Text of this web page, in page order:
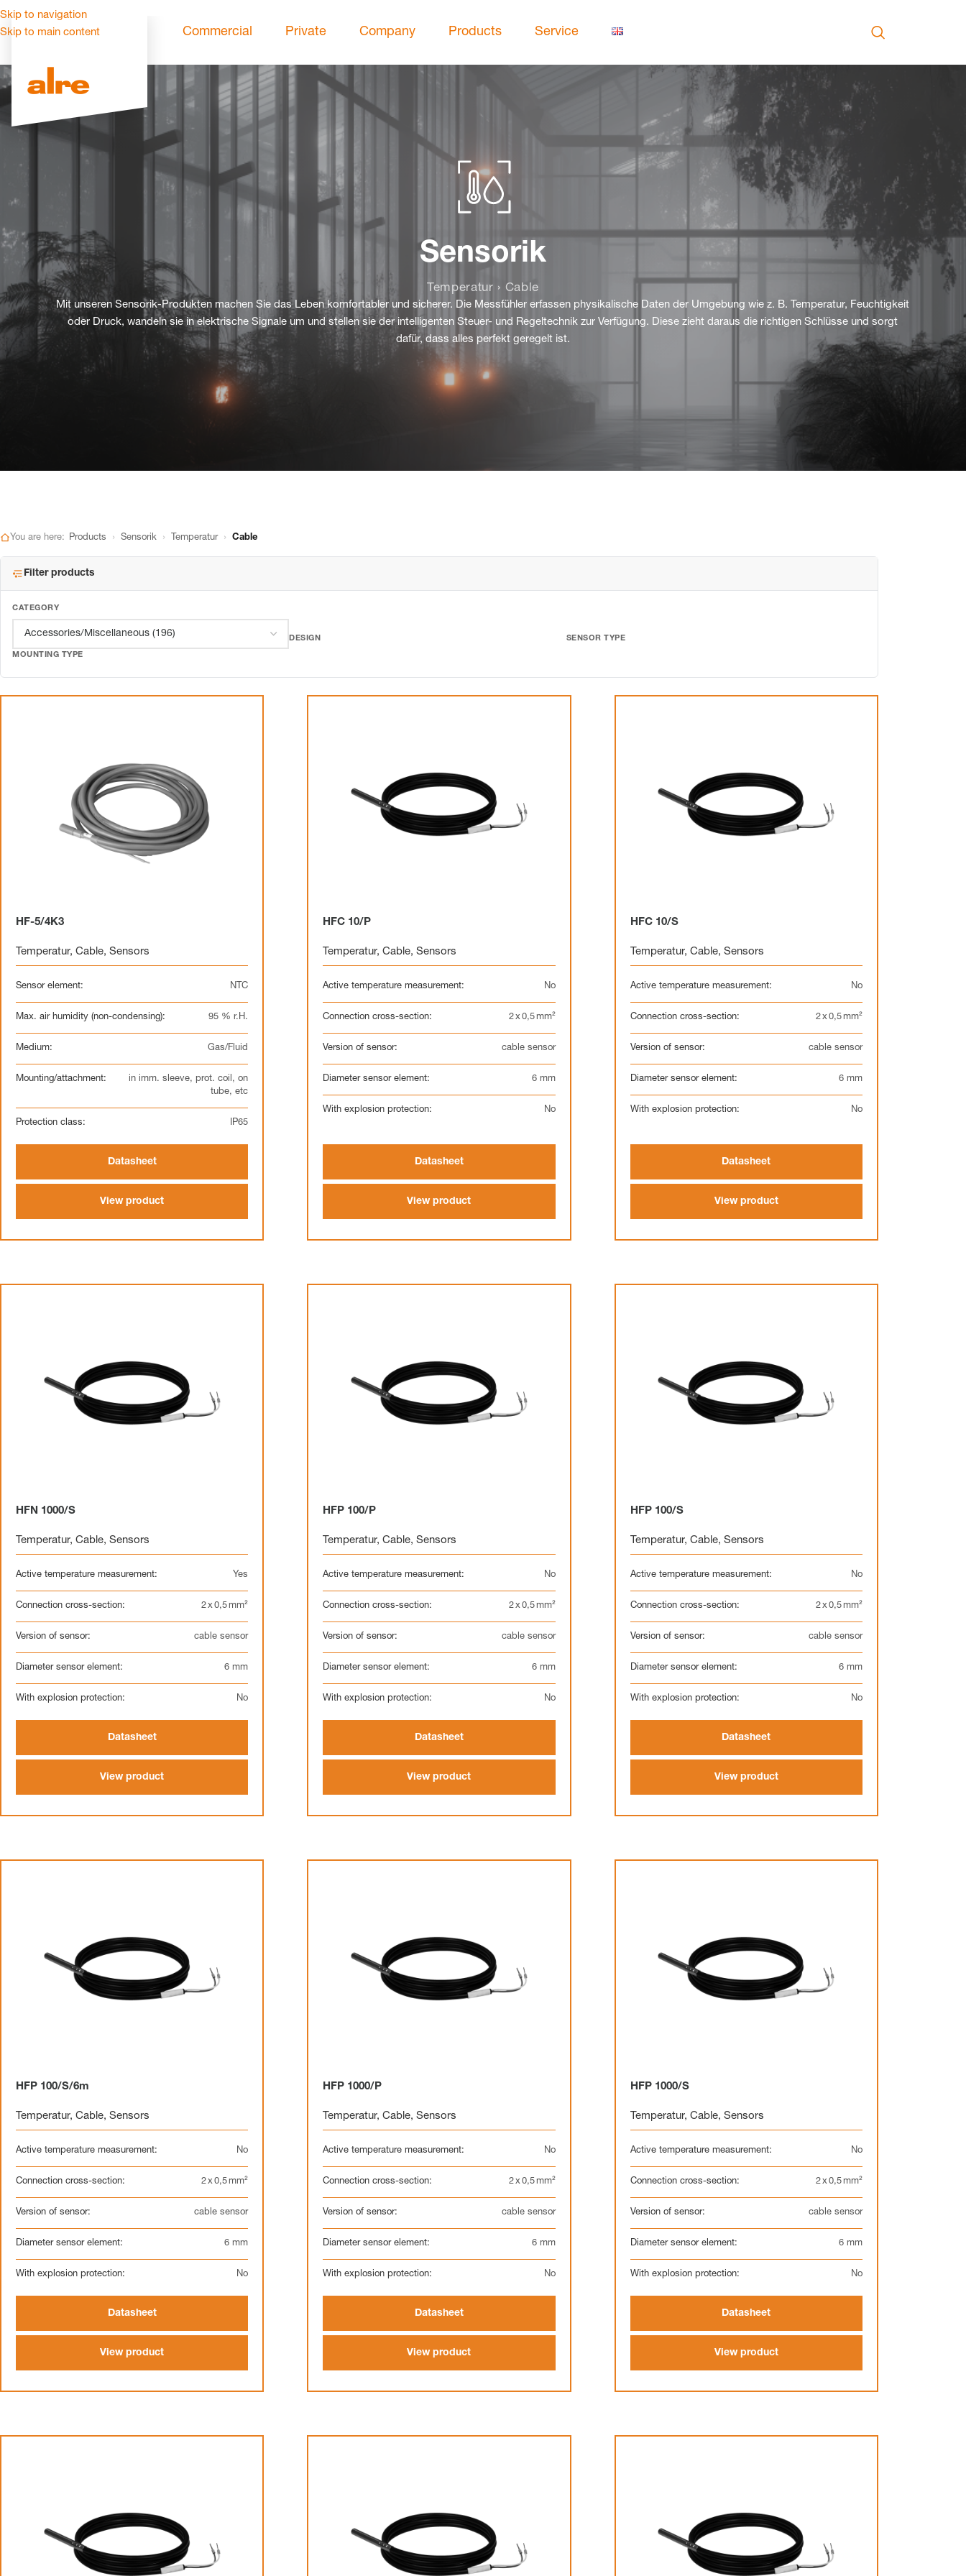
Skip to navigation
Skip to main content
Commercial Private Company Products
Mechanical
Clock
Surface mounting Overview
Mechanical
Electronic
Heating circuit manifold
Electrothermal valve
balancing
Service
Sensorik
Temperatur › Cable
Mit unseren Sensorik-Produkten machen Sie das Leben komfortabler und sicherer. Die Messfühler erfassen physikalische Daten der Umgebung wie z. B. Temperatur, Feuchtigkeit
oder Druck, wandeln sie in elektrische Signale um und stellen sie der intelligenten Steuer- und Regeltechnik zur Verfügung. Diese zieht daraus die richtigen Schlüsse und sorgt
dafür, dass alles perfekt geregelt ist.
You are here: Products › Sensorik › Temperatur › Cable
Filter products
CATEGORY
DESIGN SENSOR TYPE
MOUNTING TYPE
HF-5/4K3
Temperatur, Cable, Sensors
Sensor element: NTC
Max. air humidity (non-condensing): 95 % r.H.
Medium: Gas/Fluid
Mounting/attachment:
in imm. sleeve, prot. coil, on
tube, etc
Protection class: IP65
Datasheet
View product
HFC 10/P
Temperatur, Cable, Sensors
Active temperature measurement: No
Connection cross-section: 2 x 0,5 mm²
Version of sensor: cable sensor
Diameter sensor element: 6 mm
With explosion protection: No
Datasheet
View product
HFC 10/S
Temperatur, Cable, Sensors
Active temperature measurement: No
Connection cross-section: 2 x 0,5 mm²
Version of sensor: cable sensor
Diameter sensor element: 6 mm
With explosion protection: No
Datasheet
View product
HFN 1000/S
Temperatur, Cable, Sensors
Active temperature measurement: Yes
Connection cross-section: 2 x 0,5 mm²
Version of sensor: cable sensor
Diameter sensor element: 6 mm
With explosion protection: No
Datasheet
View product
HFP 100/P
Temperatur, Cable, Sensors
Active temperature measurement: No
Connection cross-section: 2 x 0,5 mm²
Version of sensor: cable sensor
Diameter sensor element: 6 mm
With explosion protection: No
Datasheet
View product
HFP 100/S
Temperatur, Cable, Sensors
Active temperature measurement: No
Connection cross-section: 2 x 0,5 mm²
Version of sensor: cable sensor
Diameter sensor element: 6 mm
With explosion protection: No
Datasheet
View product
HFP 100/S/6m
Temperatur, Cable, Sensors
Active temperature measurement: No
Connection cross-section: 2 x 0,5 mm²
Version of sensor: cable sensor
Diameter sensor element: 6 mm
With explosion protection: No
Datasheet
View product
HFP 1000/P
Temperatur, Cable, Sensors
Active temperature measurement: No
Connection cross-section: 2 x 0,5 mm²
Version of sensor: cable sensor
Diameter sensor element: 6 mm
With explosion protection: No
Datasheet
View product
HFP 1000/S
Temperatur, Cable, Sensors
Active temperature measurement: No
Connection cross-section: 2 x 0,5 mm²
Version of sensor: cable sensor
Diameter sensor element: 6 mm
With explosion protection: No
Datasheet
View product